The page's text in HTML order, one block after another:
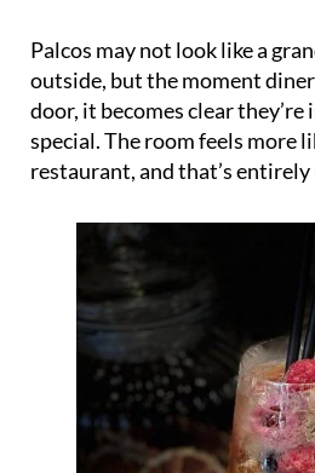
Palcos may not look like a
outside, but the moment
door, it becomes clear
special. The room feels more
restaurant, and that’s